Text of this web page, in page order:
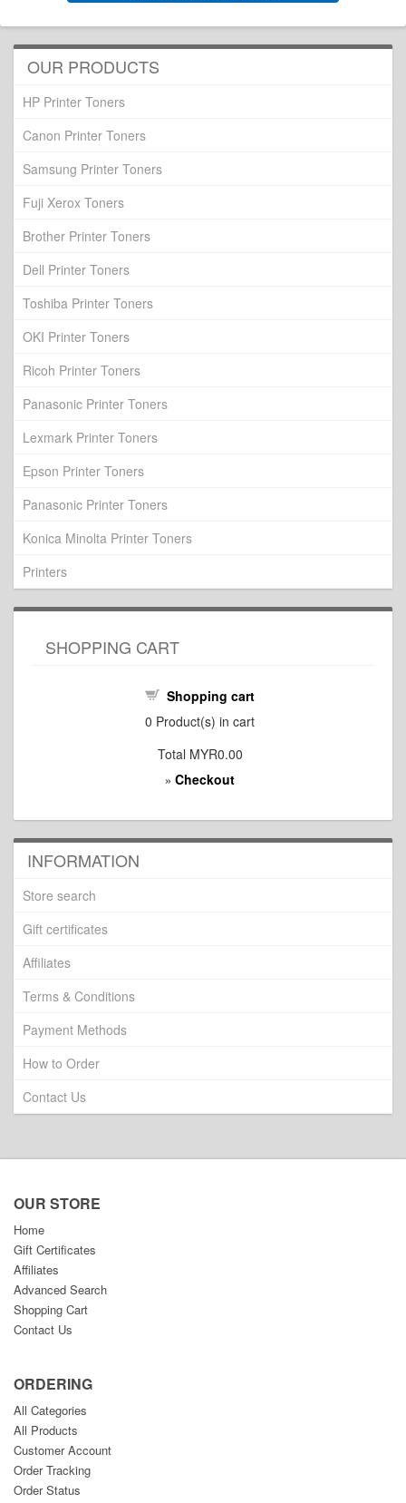
OUR PRODUCTS
HP Printer Toners
Canon Printer Toners
Samsung Printer Toners
Fuji Xerox Toners
Brother Printer Toners
Dell Printer Toners
Toshiba Printer Toners
OKI Printer Toners
Ricoh Printer Toners
Panasonic Printer Toners
Lexmark Printer Toners
Epson Printer Toners
Panasonic Printer Toners
Konica Minolta Printer Toners
Printers
SHOPPING CART
Shopping cart
0 Product(s) in cart
Total MYR0.00
» Checkout
INFORMATION
Store search
Gift certificates
Affiliates
Terms & Conditions
Payment Methods
How to Order
Contact Us
OUR STORE
Home
Gift Certificates
Affiliates
Advanced Search
Shopping Cart
Contact Us
ORDERING
All Categories
All Products
Customer Account
Order Tracking
Order Status